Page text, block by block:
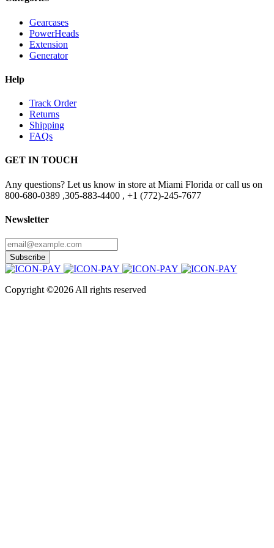
Gearcases
PowerHeads
Extension
Generator
Help
Track Order
Returns
Shipping
FAQs
GET IN TOUCH
Any questions? Let us know in store at Miami Florida or call us on
800-680-0389 ,305-883-4400 , +1 (772)-245-7677
Newsletter
Subscribe
Copyright ©2026 All rights reserved